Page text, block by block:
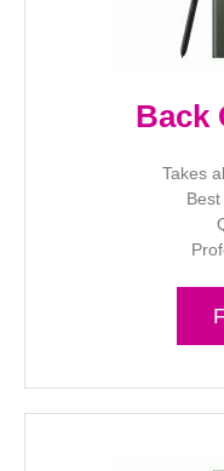
Back
Takes